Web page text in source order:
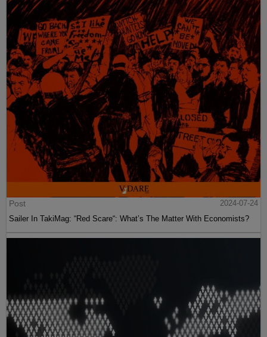
Post
2024-07-24
Sailer In TakiMag: “Red Scare“: What’s The Matter With Economists?